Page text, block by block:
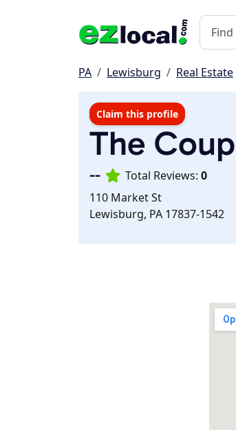
PA Lewisburg Real Estate
Claim this profile
The
-- Total Reviews: 0
110 Market St
Lewisburg, PA 17837-1542